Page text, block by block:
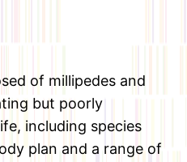
of millipedes and
but poorly
including species
plan and a range of